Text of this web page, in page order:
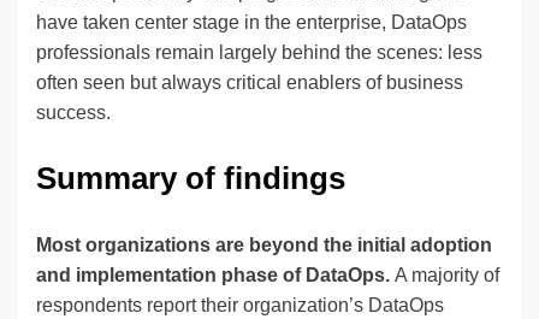
have taken center stage in the enterprise, DataOps
professionals remain largely behind the scenes: less
often seen but always critical enablers of business
success.
Summary of findings
Most organizations are beyond the initial adoption
and implementation phase of DataOps. A majority of
respondents report their organization’s DataOps